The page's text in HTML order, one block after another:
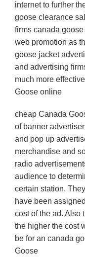
internet to further
goose clearance
firms canada
web promotion as
goose jacket
and advertising
much more
Goose online
cheap Canada
of banner
and pop up
merchandise and
radio
audience to
certain station.
have been
cost of the ad. Also
the higher the cost
be for an canada
Goose